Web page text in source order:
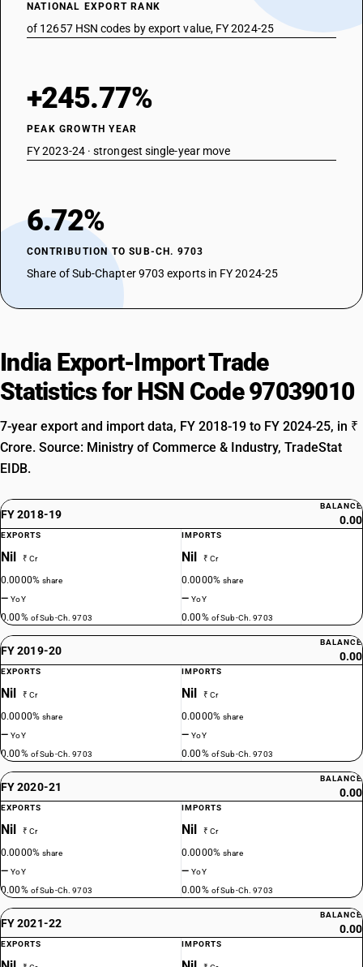
NATIONAL EXPORT RANK
of 12657 HSN codes by export value, FY 2024-25
+245.77%
PEAK GROWTH YEAR
FY 2023-24 · strongest single-year move
6.72%
CONTRIBUTION TO SUB-CH. 9703
Share of Sub-Chapter 9703 exports in FY 2024-25
India Export-Import Trade
Statistics for HSN Code 97039010
7-year export and import data, FY 2018-19 to FY 2024-25, in ₹
Crore. Source: Ministry of Commerce & Industry, TradeStat
EIDB.
FY 2018-19
BALANCE
0.00
EXPORTS
Nil ₹ Cr
0.0000%share
—YoY
0.00% of Sub-Ch. 9703
IMPORTS
Nil ₹ Cr
0.0000%share
—YoY
0.00% of Sub-Ch. 9703
FY 2019-20
BALANCE
0.00
EXPORTS
Nil ₹ Cr
0.0000%share
—YoY
0.00% of Sub-Ch. 9703
IMPORTS
Nil ₹ Cr
0.0000%share
—YoY
0.00% of Sub-Ch. 9703
FY 2020-21
BALANCE
0.00
EXPORTS
Nil ₹ Cr
0.0000%share
—YoY
0.00% of Sub-Ch. 9703
IMPORTS
Nil ₹ Cr
0.0000%share
—YoY
0.00% of Sub-Ch. 9703
FY 2021-22
BALANCE
0.00
EXPORTS IMPORTS